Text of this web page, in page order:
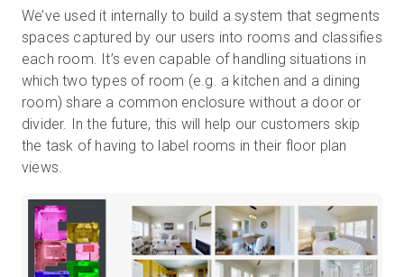
We’ve used it internally to build a system that segments
spaces captured by our users into rooms and classifies
each room. It’s even capable of handling situations in
which two types of room (e.g. a kitchen and a dining
room) share a common enclosure without a door or
divider. In the future, this will help our customers skip
the task of having to label rooms in their floor plan
views.